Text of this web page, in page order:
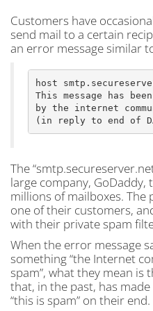
Customers have
send mail to a certain
an error message similar
host
This message has
by the internet
The
large company,
millions of mailboxes. The
one of their customers,
with their private spam
When the error message
something “the Internet
spam”, what they mean
that, in the past, has
“this is spam” on their end.